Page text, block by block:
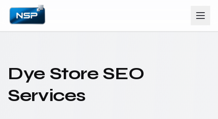
Dye Store SEO
Services